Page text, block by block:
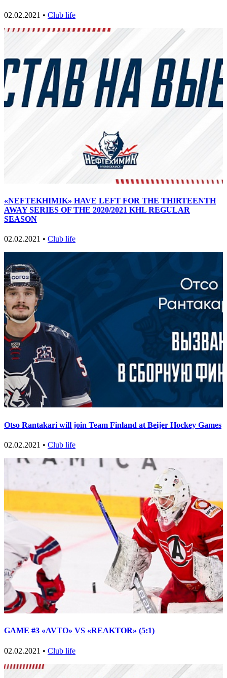
02.02.2021 • Club life
«NEFTEKHIMIK» HAVE LEFT FOR THE THIRTEENTH
AWAY SERIES OF THE 2020/2021 KHL REGULAR
SEASON
02.02.2021 • Club life
Otso Rantakari will join Team Finland at Beijer Hockey Games
02.02.2021 • Club life
GAME #3 «AVTO» VS «REAKTOR» (5:1)
02.02.2021 • Club life